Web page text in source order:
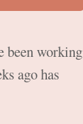
been working
ago has